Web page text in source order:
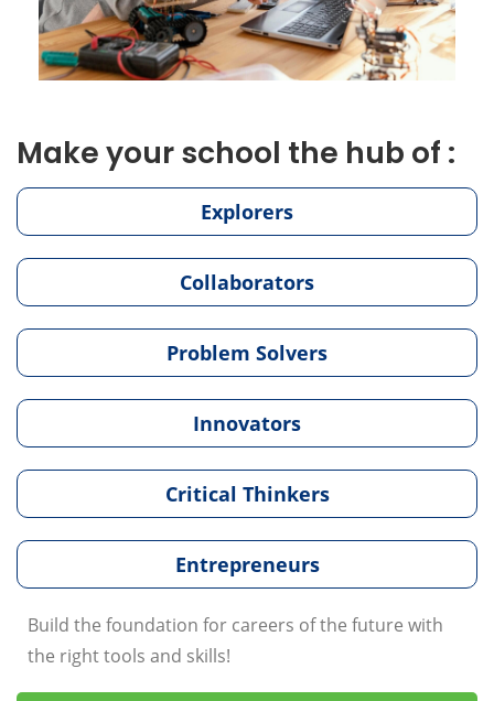
Make your school the hub of :
Explorers
Collaborators
Problem Solvers
Innovators
Critical Thinkers
Entrepreneurs
Build the foundation for careers of the future with
the right tools and skills!